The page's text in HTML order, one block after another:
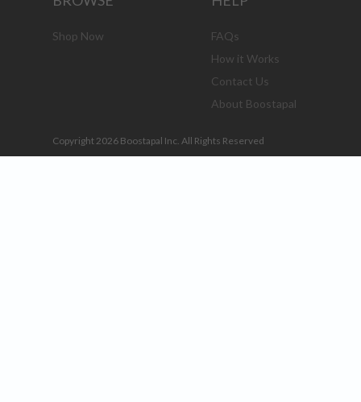
Shop Now
FAQs
How it Works
Contact Us
About Boostapal
Copyright 2026 Boostapal Inc. All Rights Reserved